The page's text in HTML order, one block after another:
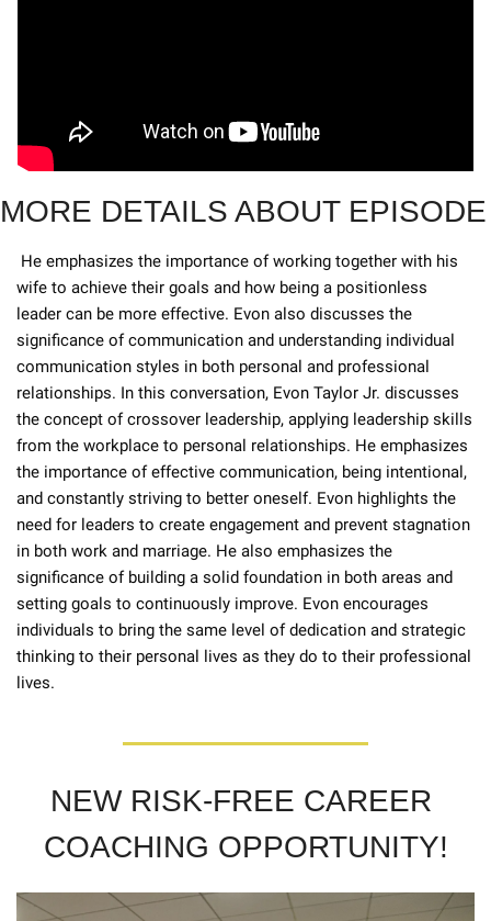
MORE DETAILS ABOUT EPISODE
wife to achieve their goals and how being a positionless
leader can be more effective. Evon also discusses the
significance of communication and understanding individual
communication styles in both personal and professional
relationships. In this conversation, Evon Taylor Jr. discusses
the concept of crossover leadership, applying leadership skills
from the workplace to personal relationships. He emphasizes
the importance of effective communication, being intentional,
and constantly striving to better oneself. Evon highlights the
need for leaders to create engagement and prevent stagnation
in both work and marriage. He also emphasizes the
significance of building a solid foundation in both areas and
setting goals to continuously improve. Evon encourages
individuals to bring the same level of dedication and strategic
thinking to their personal lives as they do to their professional
lives.
NEW RISK-FREE CAREER
COACHING OPPORTUNITY!